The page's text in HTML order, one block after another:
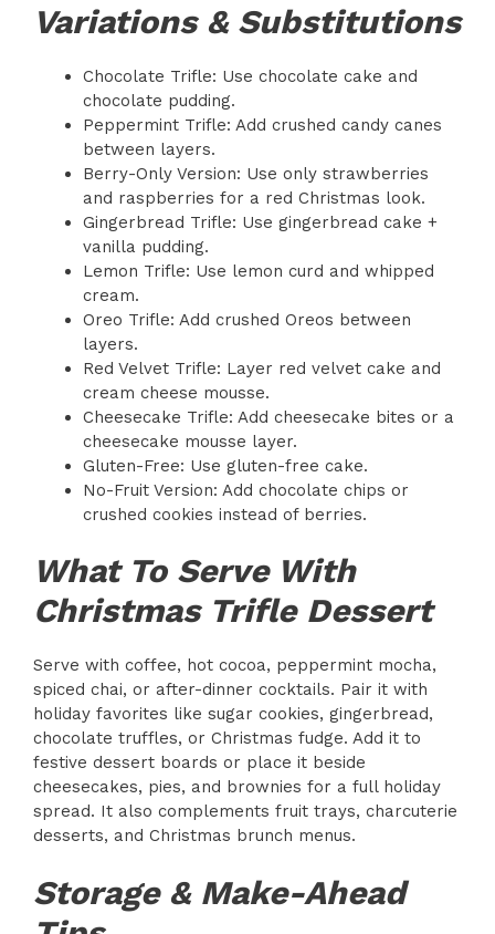
Variations & Substitutions
Chocolate Trifle: Use chocolate cake and
chocolate pudding.
Peppermint Trifle: Add crushed candy canes
between layers.
Berry-Only Version: Use only strawberries
and raspberries for a red Christmas look.
Gingerbread Trifle: Use gingerbread cake +
vanilla pudding.
Lemon Trifle: Use lemon curd and whipped
cream.
Oreo Trifle: Add crushed Oreos between
layers.
Red Velvet Trifle: Layer red velvet cake and
cream cheese mousse.
Cheesecake Trifle: Add cheesecake bites or a
cheesecake mousse layer.
Gluten-Free: Use gluten-free cake.
No-Fruit Version: Add chocolate chips or
crushed cookies instead of berries.
What To Serve With
Christmas Trifle Dessert
Serve with coffee, hot cocoa, peppermint mocha,
spiced chai, or after-dinner cocktails. Pair it with
holiday favorites like sugar cookies, gingerbread,
chocolate truffles, or Christmas fudge. Add it to
festive dessert boards or place it beside
cheesecakes, pies, and brownies for a full holiday
spread. It also complements fruit trays, charcuterie
desserts, and Christmas brunch menus.
Storage & Make-Ahead